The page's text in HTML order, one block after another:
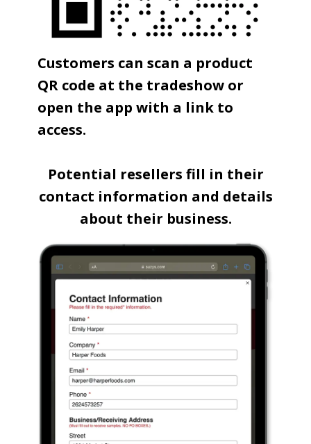
Customers can scan a product
QR code at the tradeshow or
open the app with a link to
access.
Potential resellers fill in their
contact information and details
about their business.